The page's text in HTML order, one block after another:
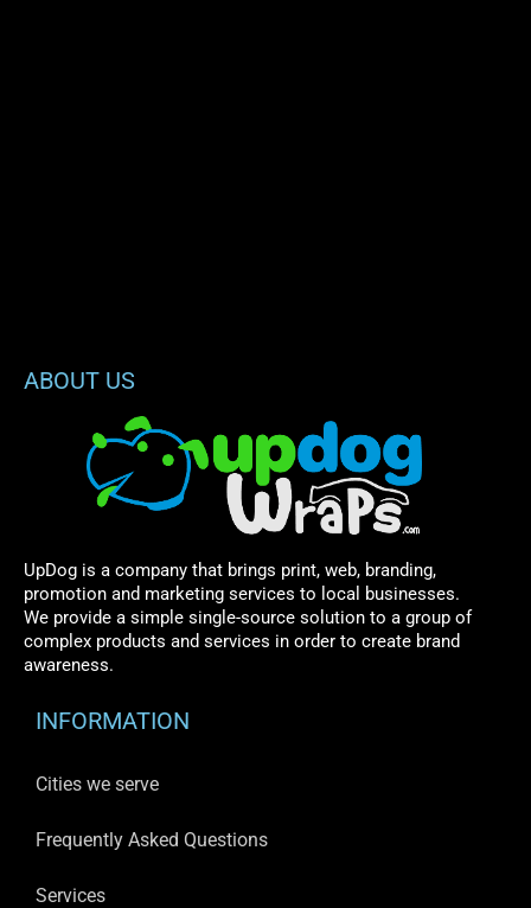
ABOUT US
UpDog is a company that brings print, web, branding,
promotion and marketing services to local businesses.
We provide a simple single-source solution to a group of
complex products and services in order to create brand
awareness.
INFORMATION
Cities we serve
Frequently Asked Questions
Services